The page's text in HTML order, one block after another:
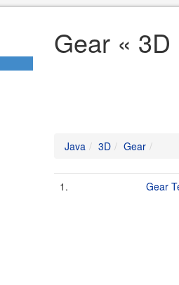
Gear « 3D
Java 3D Gear
1. Gear